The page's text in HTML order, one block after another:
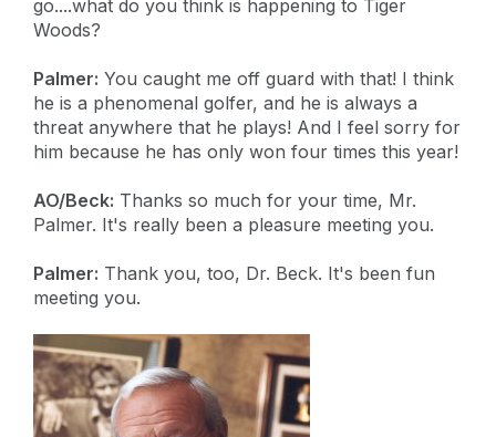
go....what do you think is happening to Tiger
Woods?
Palmer: You caught me off guard with that! I think
he is a phenomenal golfer, and he is always a
threat anywhere that he plays! And I feel sorry for
him because he has only won four times this year!
AO/Beck: Thanks so much for your time, Mr.
Palmer. It's really been a pleasure meeting you.
Palmer: Thank you, too, Dr. Beck. It's been fun
meeting you.